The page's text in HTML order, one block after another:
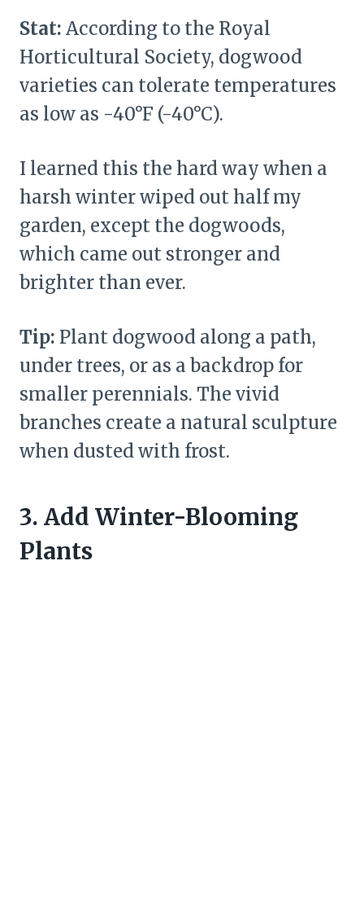
Stat: According to the Royal
Horticultural Society, dogwood
varieties can tolerate temperatures
as low as -40°F (-40°C).
I learned this the hard way when a
harsh winter wiped out half my
garden, except the dogwoods,
which came out stronger and
brighter than ever.
Tip: Plant dogwood along a path,
under trees, or as a backdrop for
smaller perennials. The vivid
branches create a natural sculpture
when dusted with frost.
3. Add Winter-Blooming
Plants